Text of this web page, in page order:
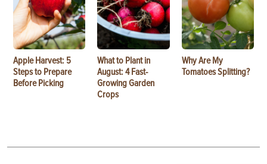
Apple Harvest: 5
Steps to Prepare
Before Picking
What to Plant in
August: 4 Fast-
Growing Garden
Crops
Why Are My
Tomatoes Splitting?